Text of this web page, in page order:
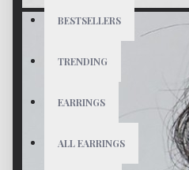
BESTSELLERS
TRENDING
EARRINGS
ALL EARRINGS